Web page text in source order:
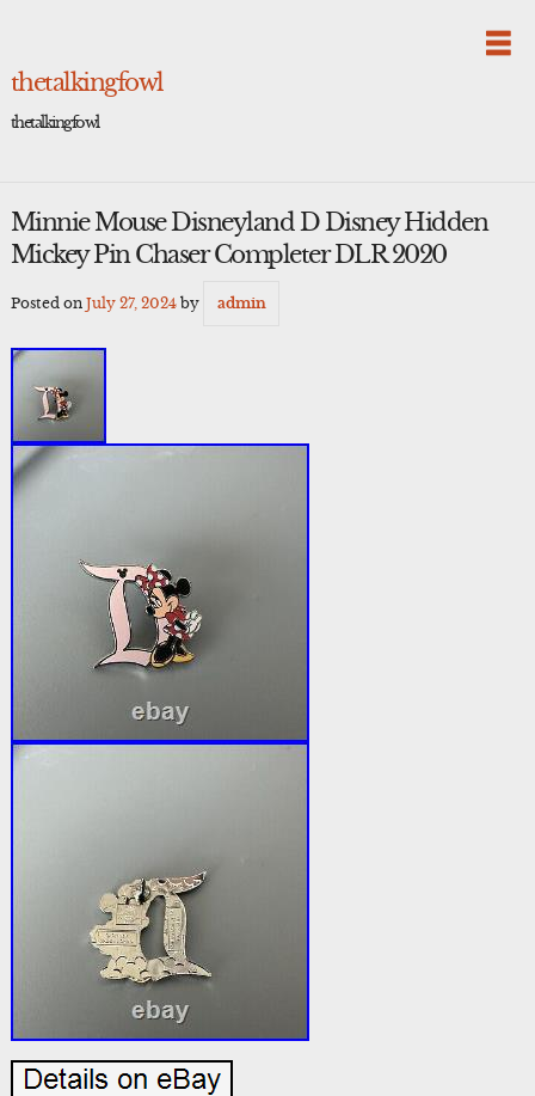
thetalkingfowl
thetalkingfowl
Minnie Mouse Disneyland D Disney Hidden
Mickey Pin Chaser Completer DLR 2020
Posted on July 27, 2024by admin